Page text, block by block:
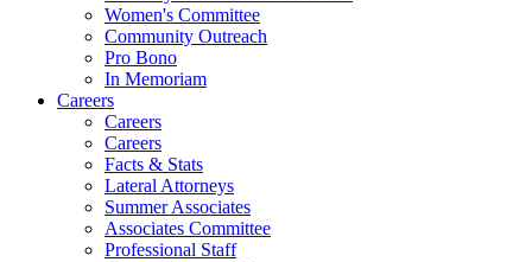
Women's Committee
Community Outreach
Pro Bono
In Memoriam
Careers
Careers
Careers
Facts & Stats
Lateral Attorneys
Summer Associates
Associates Committee
Professional Staff